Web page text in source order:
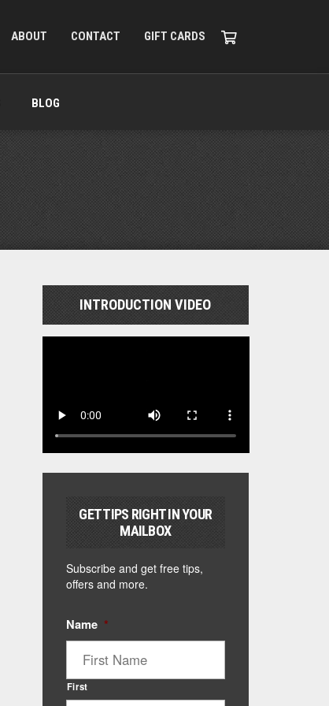
ABOUT CONTACT GIFT CARDS
BLOG
INTRODUCTION VIDEO
GET TIPS RIGHT IN YOUR
MAILBOX
Subscribe and get free tips,
offers and more.
Name *
First